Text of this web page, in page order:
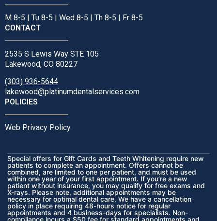
M 8-5 | Tu 8-5 | Wed 8-5 | Th 8-5 | Fr 8-5
CONTACT
2535 S Lewis Way STE 105
Lakewood, CO 80227
(303) 936-5644
lakewood@platinumdentalservices.com
POLICIES
Web Privacy Policy
Special offers for Gift Cards and Teeth Whitening require new
patients to complete an appointment. Offers cannot be
combined, are limited to one per patient, and must be used
within one year of your first appointment. If you’re a new
patient without insurance, you may qualify for free exams and
X-rays. Please note, additional appointments may be
necessary for optimal dental care. We have a cancellation
policy in place requiring 48-hours notice for regular
appointments and 4 business-days for specialists. Non-
compliance incurs a $50 fee for standard appointments and